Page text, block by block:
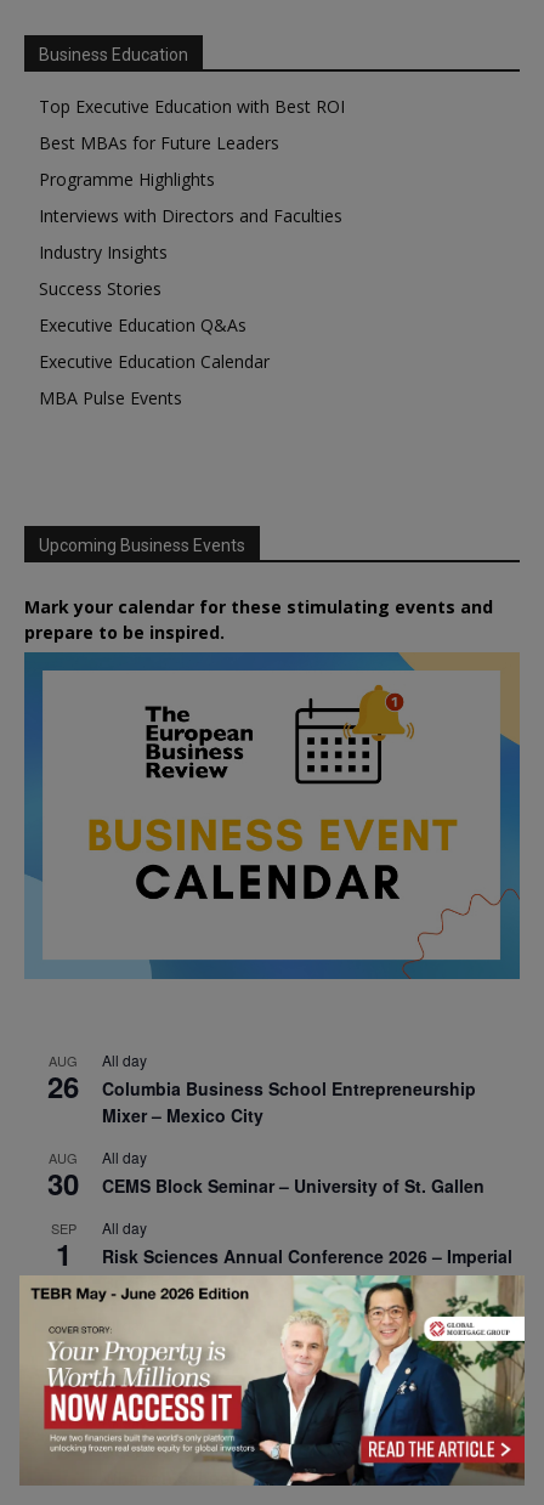
Business Education
Top Executive Education with Best ROI
Best MBAs for Future Leaders
Programme Highlights
Interviews with Directors and Faculties
Industry Insights
Success Stories
Executive Education Q&As
Executive Education Calendar
MBA Pulse Events
Upcoming Business Events
Mark your calendar for these stimulating events and
prepare to be inspired.
AUG
26
All day
Columbia Business School Entrepreneurship
Mixer – Mexico City
AUG
30
All day
CEMS Block Seminar – University of St. Gallen
SEP
1
All day
Risk Sciences Annual Conference 2026 – Imperial
Business School
SEP
8
All day
Oxford Sustainable Private Markets Conference
2026
SEP
9
All day
Business & Generative AI Conference – The